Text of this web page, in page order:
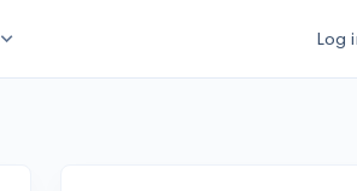
expand_more Log